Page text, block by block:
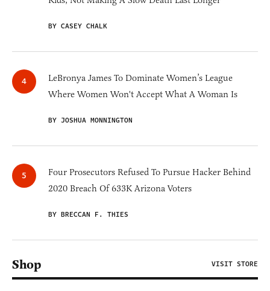
BY CASEY CHALK
LeBronya James To Dominate Women’s League
Where Women Won't Accept What A Woman Is
BY JOSHUA MONNINGTON
Four Prosecutors Refused To Pursue Hacker Behind
2020 Breach Of 633K Arizona Voters
BY BRECCAN F. THIES
Shop VISIT STORE